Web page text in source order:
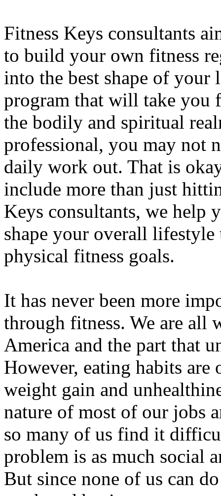
Fitness Keys consultants
to build your own fitness
into the best shape of
program that will take you
the bodily and spiritual
professional, you may not
daily work out. That is
include more than just
Keys consultants, we help
shape your overall
physical fitness goals.
It has never been more
through fitness. We are all
America and the part that
However, eating habits
weight gain and
nature of most of our jobs
so many of us find it
problem is as much social
But since none of us can